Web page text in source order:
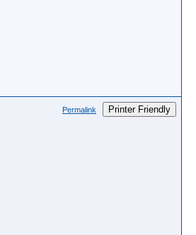
Permalink Printer Friendly